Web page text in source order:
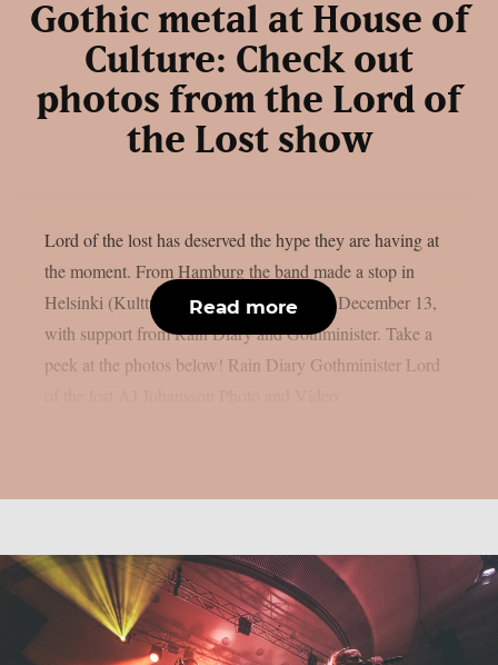
Gothic metal at House of
Culture: Check out
photos from the Lord of
the Lost show
Lord of the lost has deserved the hype they are having at
the moment. From Hamburg the band made a stop in
Helsinki (Kulttuuritalo) House of Culture December 13,
with support from Rain Diary and Gothminister. Take a
peek at the photos below! Rain Diary Gothminister Lord
Read more